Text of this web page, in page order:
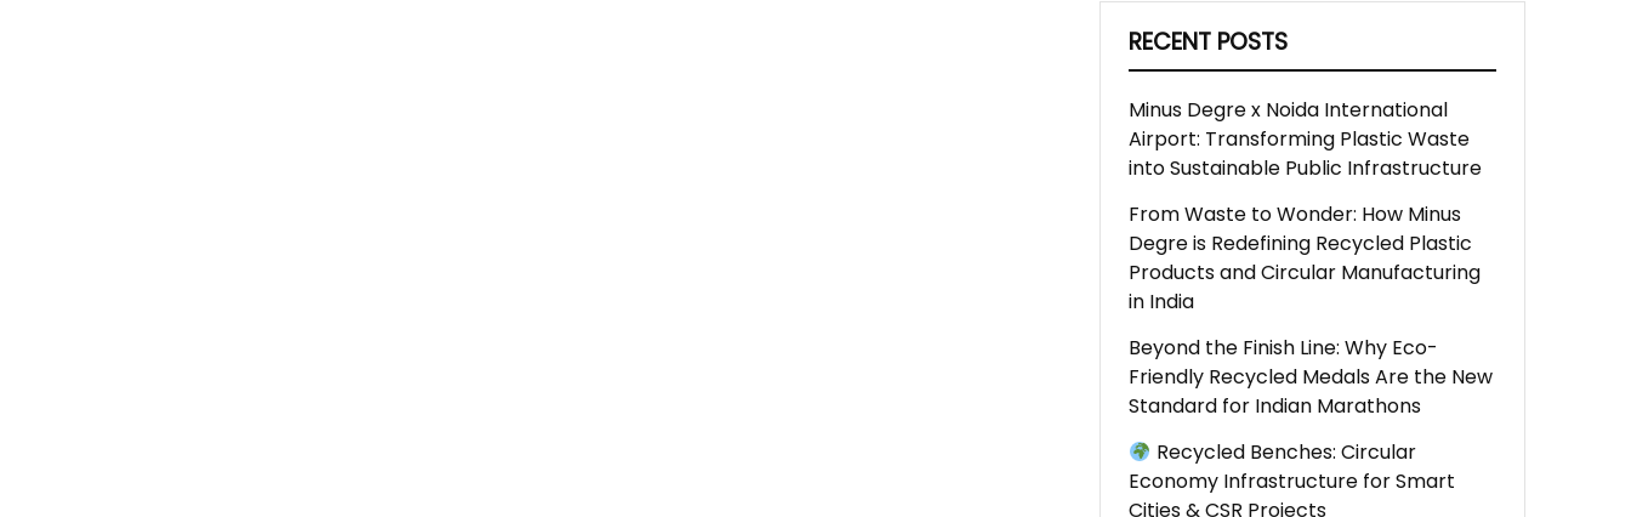
RECENT POSTS
Minus Degre x Noida International
Airport: Transforming Plastic Waste
into Sustainable Public Infrastructure
From Waste to Wonder: How Minus
Degre is Redefining Recycled Plastic
Products and Circular Manufacturing
in India
Beyond the Finish Line: Why Eco-
Friendly Recycled Medals Are the New
Standard for Indian Marathons
Recycled Benches: Circular
Economy Infrastructure for Smart
Cities & CSR Projects